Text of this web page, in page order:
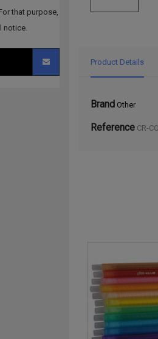
that purpose,
notice.
Product Details
Brand Other
Reference CR-